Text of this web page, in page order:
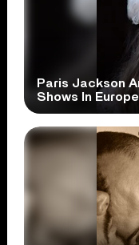
Paris Jackson
Shows In Europe